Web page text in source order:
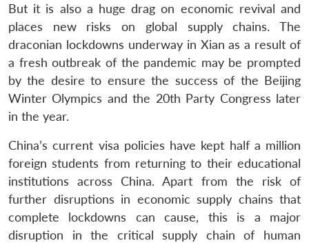
But it is also a huge drag on economic revival and
places new risks on global supply chains. The
draconian lockdowns underway in Xian as a result of
a fresh outbreak of the pandemic may be prompted
by the desire to ensure the success of the Beijing
Winter Olympics and the 20th Party Congress later
in the year.
China’s current visa policies have kept half a million
foreign students from returning to their educational
institutions across China. Apart from the risk of
further disruptions in economic supply chains that
complete lockdowns can cause, this is a major
disruption in the critical supply chain of human